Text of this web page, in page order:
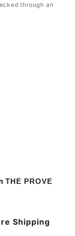
through an
THE PROVE
Shipping